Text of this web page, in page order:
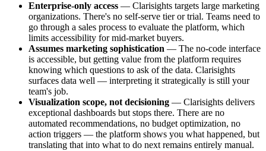
Enterprise-only access — Clarisights targets large marketing
organizations. There's no self-serve tier or trial. Teams need to
go through a sales process to evaluate the platform, which
limits accessibility for mid-market buyers.
Assumes marketing sophistication — The no-code interface
is accessible, but getting value from the platform requires
knowing which questions to ask of the data. Clarisights
surfaces data well — interpreting it strategically is still your
team's job.
Visualization scope, not decisioning — Clarisights delivers
exceptional dashboards but stops there. There are no
automated recommendations, no budget optimization, no
action triggers — the platform shows you what happened, but
translating that into what to do next remains entirely manual.